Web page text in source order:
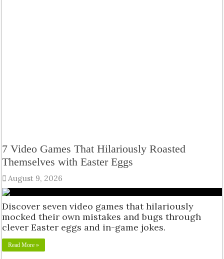
7 Video Games That Hilariously Roasted
Themselves with Easter Eggs
August 9, 2026
Discover seven video games that hilariously
mocked their own mistakes and bugs through
clever Easter eggs and in-game jokes.
Read More »